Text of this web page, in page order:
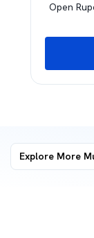
Open
Explore More